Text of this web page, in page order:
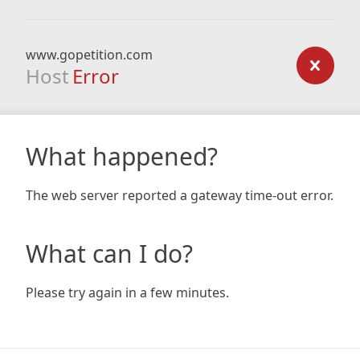
www.gopetition.com
Host Error
What happened?
The web server reported a gateway time-out error.
What can I do?
Please try again in a few minutes.